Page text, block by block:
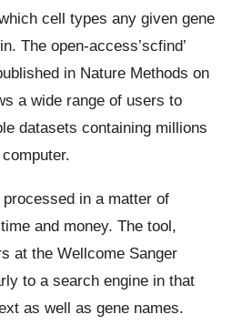
cell types any given gene
The open-access’scfind’
in Nature Methods on
a wide range of users to
datasets containing millions
in a matter of
and money. The tool,
at the Wellcome Sanger
to a search engine in that
as well as gene names.